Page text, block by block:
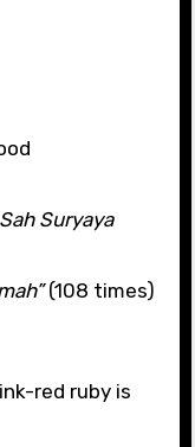
Suryaya
(108 times)
red ruby is